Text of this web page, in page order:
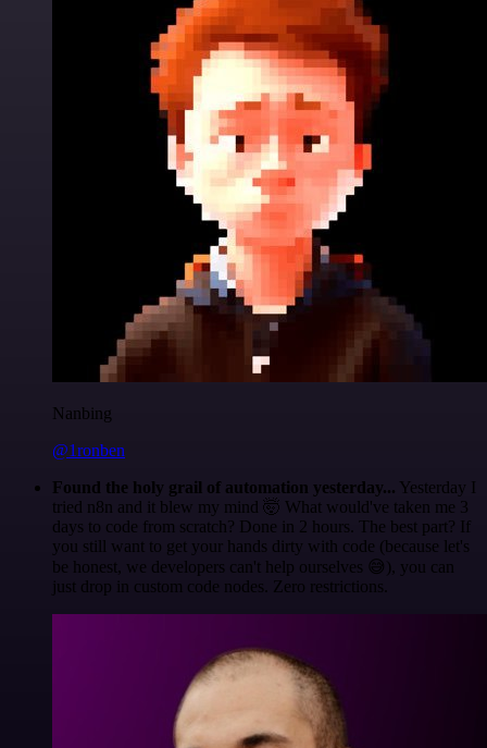
Nanbing
@1ronben
Found the holy grail of automation yesterday... Yesterday I
tried n8n and it blew my mind 🤯 What would've taken me 3
days to code from scratch? Done in 2 hours. The best part? If
you still want to get your hands dirty with code (because let's
be honest, we developers can't help ourselves 😅), you can
just drop in custom code nodes. Zero restrictions.